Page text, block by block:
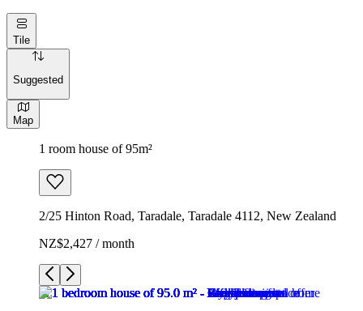
Tile
Suggested
Map
1 room house of 95m²
2/25 Hinton Road, Taradale, Taradale 4112, New Zealand
NZ$2,427 / month